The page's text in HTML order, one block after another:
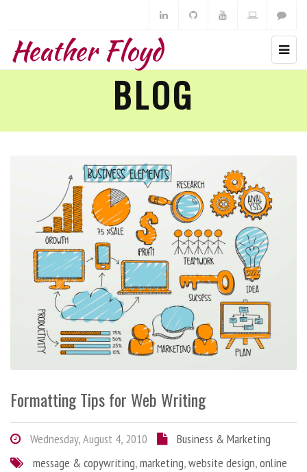
Heather Floyd
BLOG
Formatting Tips for Web Writing
Wednesday, August 4, 2010
Business & Marketing
message & copywriting,marketing,website design,online